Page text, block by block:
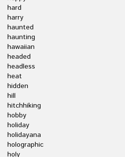
hard
harry
haunted
haunting
hawaiian
headed
headless
heat
hidden
hill
hitchhiking
hobby
holiday
holidayana
holographic
holy